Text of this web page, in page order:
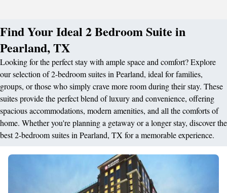
Find Your Ideal 2 Bedroom Suite in
Pearland, TX
Looking for the perfect stay with ample space and comfort? Explore
our selection of 2-bedroom suites in Pearland, ideal for families,
groups, or those who simply crave more room during their stay. These
suites provide the perfect blend of luxury and convenience, offering
spacious accommodations, modern amenities, and all the comforts of
home. Whether you're planning a getaway or a longer stay, discover the
best 2-bedroom suites in Pearland, TX for a memorable experience.